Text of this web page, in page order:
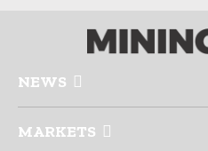
NEWS
MARKETS